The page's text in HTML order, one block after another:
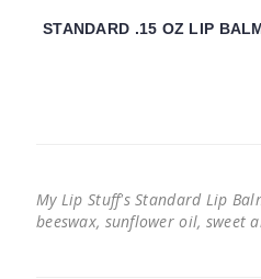
STANDARD .15 OZ LIP
My Lip Stuff's Standard Lip
beeswax, sunflower oil,